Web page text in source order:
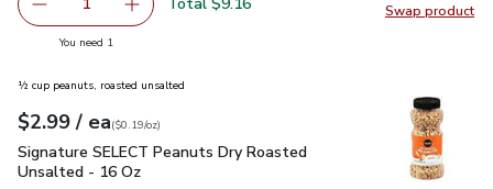
Swap product
Swap
Remove Napa Cabbage
Add one, Napa Cabbage
You need 1
½ cup peanuts, roasted unsalted
Your price$2.99
$2.99 / eaeach
$0.19perounce
($0.19/oz)
Signature SELECT Peanuts Dry Roasted Unsalted - 16 Oz
Signature SELECT Peanuts Dry Roasted
Unsalted - 16 Oz